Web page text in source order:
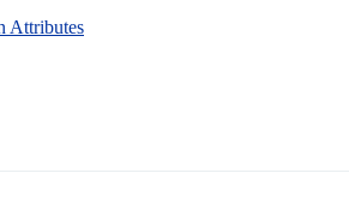
Attributes